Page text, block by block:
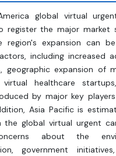
global virtual
register the major market
region's expansion can
including increased
geographic expansion of
healthcare
by major key
Asia Pacific is
the global virtual urgent
about the
government